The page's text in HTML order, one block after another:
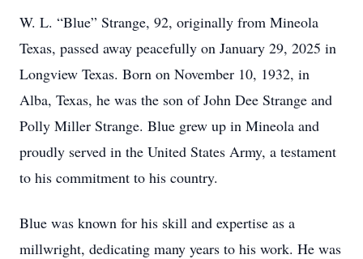
W. L. “Blue” Strange, 92, originally from Mineola
Texas, passed away peacefully on January 29, 2025 in
Longview Texas. Born on November 10, 1932, in
Alba, Texas, he was the son of John Dee Strange and
Polly Miller Strange. Blue grew up in Mineola and
proudly served in the United States Army, a testament
to his commitment to his country.
Blue was known for his skill and expertise as a
millwright, dedicating many years to his work. He was